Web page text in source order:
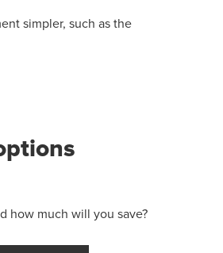
simpler, such as the
how much will you save?